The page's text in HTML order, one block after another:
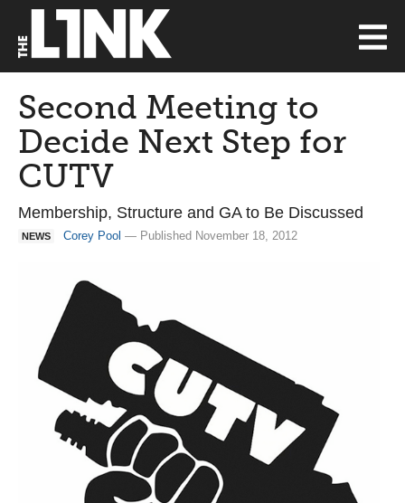
Second Meeting to
Decide Next Step for
CUTV
Membership, Structure and GA to Be Discussed
NEWS Corey Pool — Published November 18, 2012